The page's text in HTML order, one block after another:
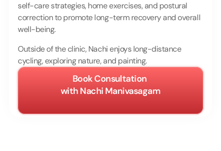
self-care strategies, home exercises, and postural
correction to promote long-term recovery and overall
well-being.
Outside of the clinic, Nachi enjoys long-distance
cycling, exploring nature, and painting.
Book Consultation
with Nachi Manivasagam